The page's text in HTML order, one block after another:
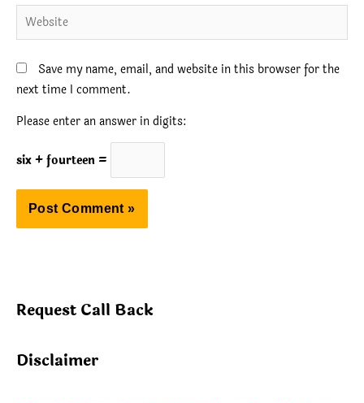
Website
Save my name, email, and website in this browser for the
next time I comment.
Please enter an answer in digits:
six + fourteen =
Request Call Back
Disclaimer